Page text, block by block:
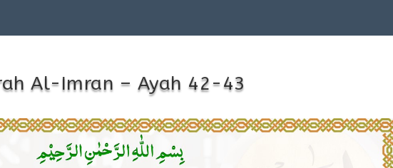
Al-Imran – Ayah 42-43